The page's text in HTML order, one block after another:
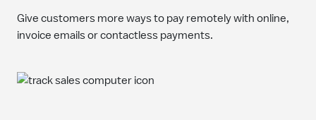
Give customers more ways to pay remotely with online,
invoice emails or contactless payments.